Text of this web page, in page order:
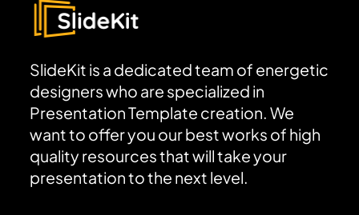
SlideKit is a dedicated team of energetic
designers who are specialized in
Presentation Template creation. We
want to offer you our best works of high
quality resources that will take your
presentation to the next level.